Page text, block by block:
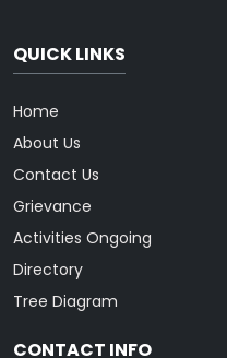
QUICK LINKS
Home
About Us
Contact Us
Grievance
Activities Ongoing
Directory
Tree Diagram
CONTACT INFO